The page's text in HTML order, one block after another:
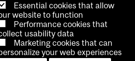
Essential cookies that allow
website to function
Performance cookies that
usability data
Marketing cookies that can
your web experiences